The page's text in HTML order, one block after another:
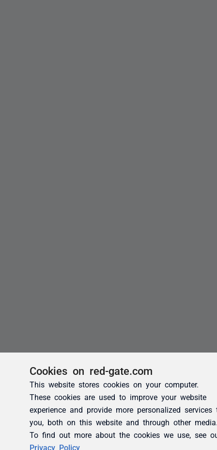
Cookies on red-gate.com
This website stores cookies on your computer.
These cookies are used to improve your website
experience and provide more personalized services
you, both on this website and through other
To find out more about the cookies we use, see
Privacy Policy